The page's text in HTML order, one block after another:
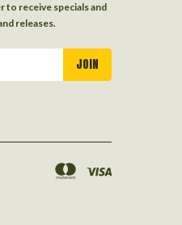
to receive specials and
releases.